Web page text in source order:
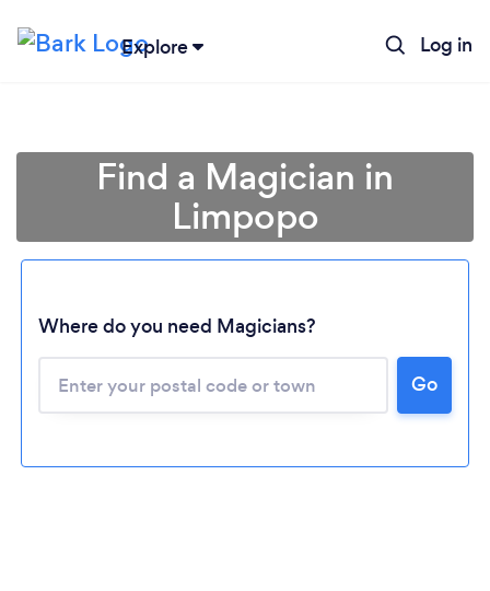
Explore Log in
Loading...
Find a Magician in
Limpopo
Where do you need Magicians?
Go